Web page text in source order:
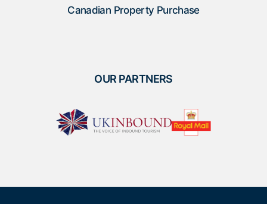
Canadian Property Purchase
OUR PARTNERS